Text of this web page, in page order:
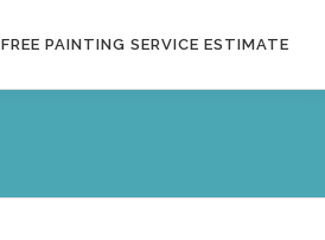
FREE PAINTING SERVICE ESTIMATE